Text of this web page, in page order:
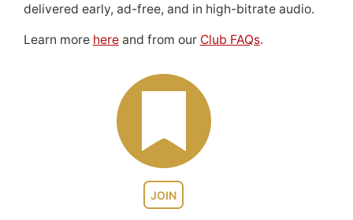
JOIN
delivered early, ad-free, and in high-bitrate audio.
Learn more hereand from our Club FAQs.